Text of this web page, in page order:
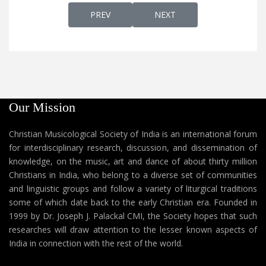
PREVIOUS ARTICLE: AATHMA SOUGHYAM
PREV NEXT ARTICLE: METHR
NEXT
Our Mission
Christian Musicological Society of India is an international forum
for interdisciplinary research, discussion, and dissemination of
knowledge, on the music, art and dance of about thirty million
Christians in India, who belong to a diverse set of communities
and linguistic groups and follow a variety of liturgical traditions
some of which date back to the early Christian era. Founded in
1999 by Dr. Joseph J. Palackal CMI, the Society hopes that such
researches will draw attention to the lesser known aspects of
India in connection with the rest of the world.